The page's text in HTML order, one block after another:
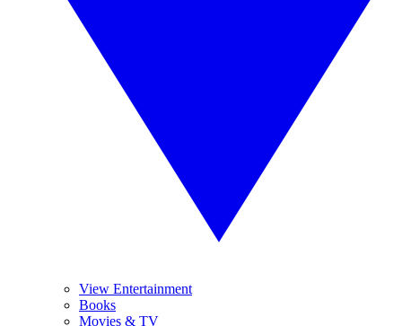
View Entertainment
Books
Movies & TV